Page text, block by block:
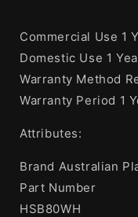
-
Green
Star
Certified
-
Star
Commercial Use 1
Domestic Use 1
Warranty Method
Warranty Period 1
Attributes:
Brand Australian
Part Number
HSB80WH